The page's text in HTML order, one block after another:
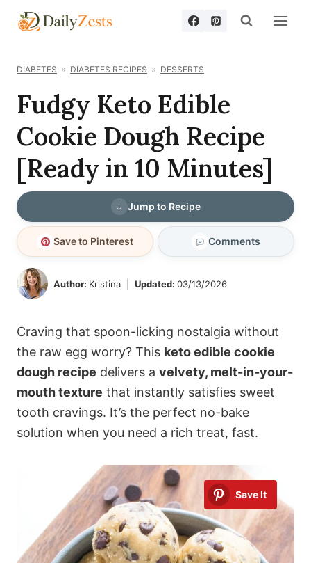
Skip
DIABETES DIABETES RECIPES DESSERTS
Fudgy Keto Edible
Cookie Dough Recipe
[Ready in 10 Minutes]
Jump to Recipe
Save to Pinterest Comments
Author: Kristina Updated: 03/13/2026
Craving that spoon-licking nostalgia without
the raw egg worry? This keto edible cookie
dough recipe delivers a velvety, melt-in-your-
mouth texture that instantly satisfies sweet
tooth cravings. It’s the perfect no-bake
solution when you need a rich treat, fast.
Save It